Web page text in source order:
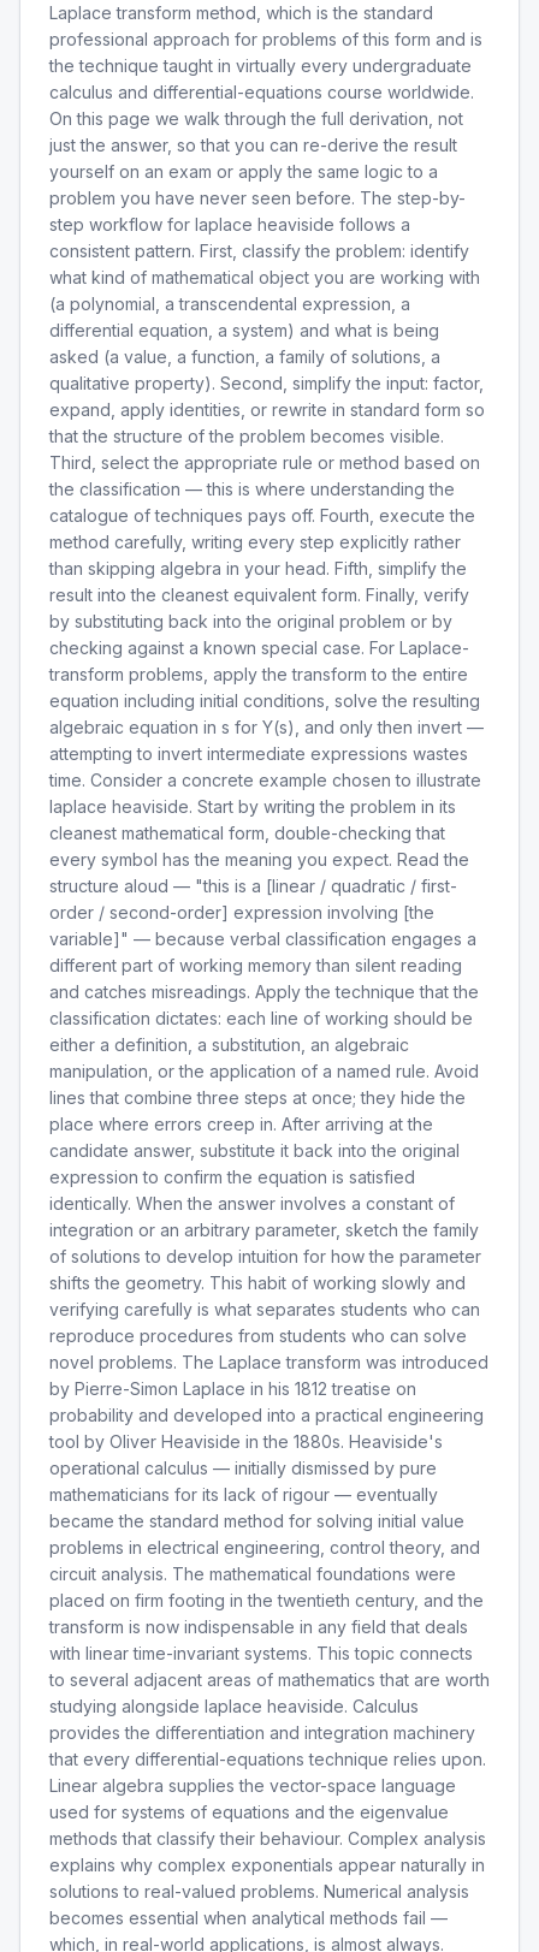
Laplace transform method, which is the standard
professional approach for problems of this form and is
the technique taught in virtually every undergraduate
calculus and differential-equations course worldwide.
On this page we walk through the full derivation, not
just the answer, so that you can re-derive the result
yourself on an exam or apply the same logic to a
problem you have never seen before. The step-by-
step workflow for laplace heaviside follows a
consistent pattern. First, classify the problem: identify
what kind of mathematical object you are working with
(a polynomial, a transcendental expression, a
differential equation, a system) and what is being
asked (a value, a function, a family of solutions, a
qualitative property). Second, simplify the input: factor,
expand, apply identities, or rewrite in standard form so
that the structure of the problem becomes visible.
Third, select the appropriate rule or method based on
the classification — this is where understanding the
catalogue of techniques pays off. Fourth, execute the
method carefully, writing every step explicitly rather
than skipping algebra in your head. Fifth, simplify the
result into the cleanest equivalent form. Finally, verify
by substituting back into the original problem or by
checking against a known special case. For Laplace-
transform problems, apply the transform to the entire
equation including initial conditions, solve the resulting
algebraic equation in s for Y(s), and only then invert —
attempting to invert intermediate expressions wastes
time. Consider a concrete example chosen to illustrate
laplace heaviside. Start by writing the problem in its
cleanest mathematical form, double-checking that
every symbol has the meaning you expect. Read the
structure aloud — "this is a [linear / quadratic / first-
order / second-order] expression involving [the
variable]" — because verbal classification engages a
different part of working memory than silent reading
and catches misreadings. Apply the technique that the
classification dictates: each line of working should be
either a definition, a substitution, an algebraic
manipulation, or the application of a named rule. Avoid
lines that combine three steps at once; they hide the
place where errors creep in. After arriving at the
candidate answer, substitute it back into the original
expression to confirm the equation is satisfied
identically. When the answer involves a constant of
integration or an arbitrary parameter, sketch the family
of solutions to develop intuition for how the parameter
shifts the geometry. This habit of working slowly and
verifying carefully is what separates students who can
reproduce procedures from students who can solve
novel problems. The Laplace transform was introduced
by Pierre-Simon Laplace in his 1812 treatise on
probability and developed into a practical engineering
tool by Oliver Heaviside in the 1880s. Heaviside's
operational calculus — initially dismissed by pure
mathematicians for its lack of rigour — eventually
became the standard method for solving initial value
problems in electrical engineering, control theory, and
circuit analysis. The mathematical foundations were
placed on firm footing in the twentieth century, and the
transform is now indispensable in any field that deals
with linear time-invariant systems. This topic connects
to several adjacent areas of mathematics that are worth
studying alongside laplace heaviside. Calculus
provides the differentiation and integration machinery
that every differential-equations technique relies upon.
Linear algebra supplies the vector-space language
used for systems of equations and the eigenvalue
methods that classify their behaviour. Complex analysis
explains why complex exponentials appear naturally in
solutions to real-valued problems. Numerical analysis
becomes essential when analytical methods fail —
which, in real-world applications, is almost always.